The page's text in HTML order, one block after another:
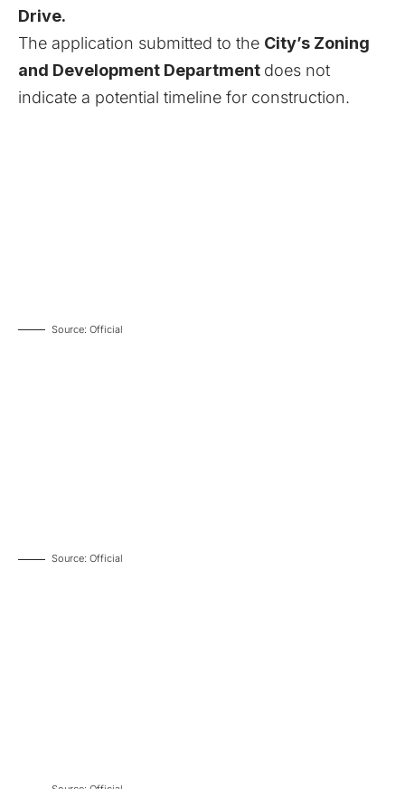
Drive.
The application submitted to the City’s Zoning
and Development Department does not
indicate a potential timeline for construction.
Source: Official
Source: Official